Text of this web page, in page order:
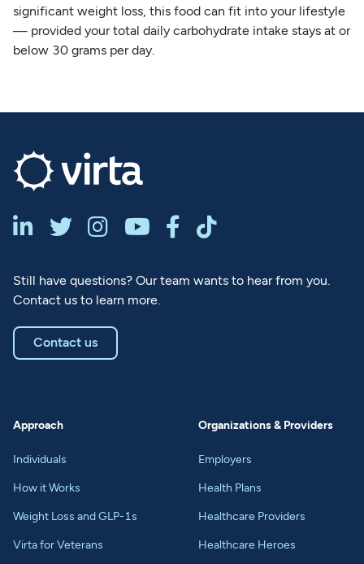
significant weight loss, this food can fit into your lifestyle
— provided your total daily carbohydrate intake stays at or
below 30 grams per day.
     
Still have questions? Our team wants to hear from you.
Contact us to learn more.
Contact us
Approach
Individuals
How it Works
Weight Loss and GLP-1s
Virta for Veterans
Organizations & Providers
Employers
Health Plans
Healthcare Providers
Healthcare Heroes